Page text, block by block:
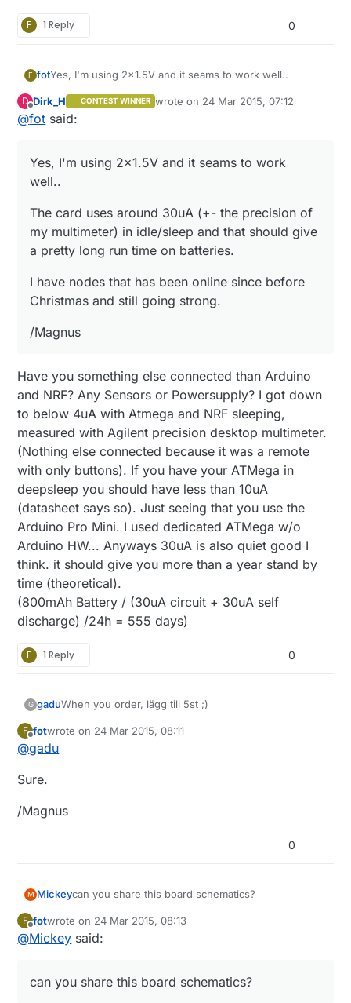
F 1 Reply 0
F fotYes, I'm using 2x1.5V and it seams to work well..
The card uses around 30uA (+- the precision of my
multimeter) in idle/sleep and that should give a pretty
/Magnus
D
Offline
Dirk_H CONTEST WINNER wrote on 24 Mar 2015, 07:12
last edited by
@fot said:
Yes, I'm using 2x1.5V and it seams to work
well..
The card uses around 30uA (+- the precision of
my multimeter) in idle/sleep and that should give
a pretty long run time on batteries.
I have nodes that has been online since before
Christmas and still going strong.
/Magnus
Have you something else connected than Arduino
and NRF? Any Sensors or Powersupply? I got down
to below 4uA with Atmega and NRF sleeping,
measured with Agilent precision desktop multimeter.
(Nothing else connected because it was a remote
with only buttons). If you have your ATMega in
deepsleep you should have less than 10uA
(datasheet says so). Just seeing that you use the
Arduino Pro Mini. I used dedicated ATMega w/o
Arduino HW... Anyways 30uA is also quiet good I
think. it should give you more than a year stand by
time (theoretical).
(800mAh Battery / (30uA circuit + 30uA self
discharge) /24h = 555 days)
F 1 Reply 0
G gaduWhen you order, lägg till 5st ;)
F
Offline
fotwrote on 24 Mar 2015, 08:11
last edited by
@gadu
Sure.
/Magnus
0
M Mickeycan you share this board schematics?
F
Offline
fotwrote on 24 Mar 2015, 08:13
last edited by
@Mickey said:
can you share this board schematics?